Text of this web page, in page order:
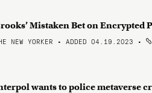
Mistaken Bet on Encrypted
NEW YORKER • ADDED 04.19.2023 •
wants to police metaverse